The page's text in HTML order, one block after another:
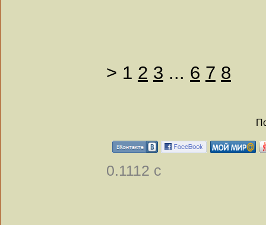
> 1 2 3 ... 6 7 8
0.1112 с